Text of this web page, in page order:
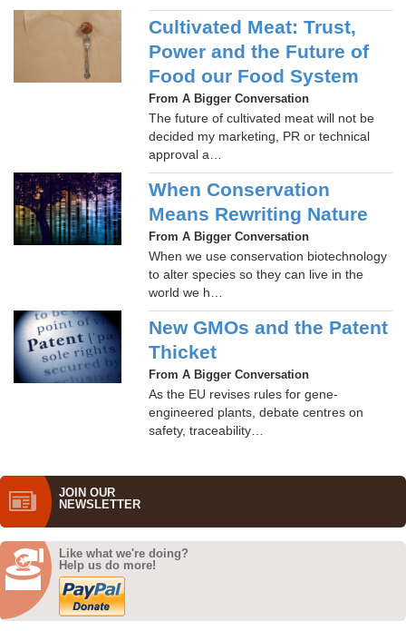
Cultivated Meat: Trust,
Power and the Future of
Food our Food System
From A Bigger Conversation
The future of cultivated meat will not be
decided my marketing, PR or technical
approval a…
When Conservation
Means Rewriting Nature
From A Bigger Conversation
When we use conservation biotechnology
to alter species so they can live in the
world we h…
New GMOs and the Patent
Thicket
From A Bigger Conversation
As the EU revises rules for gene-
engineered plants, debate centres on
safety, traceability…
JOIN OUR
NEWS­LETTER
Like what we're doing?
Help us do more!